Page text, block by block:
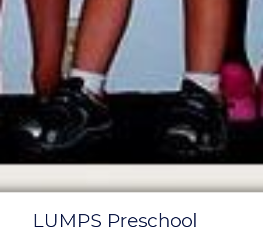
LUMPS Preschool